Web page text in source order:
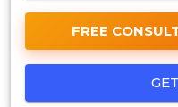
FREE